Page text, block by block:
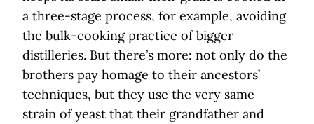
a three-stage process, for example, avoiding
the bulk-cooking practice of bigger
distilleries. But there’s more: not only do the
brothers pay homage to their ancestors’
techniques, but they use the very same
strain of yeast that their grandfather and